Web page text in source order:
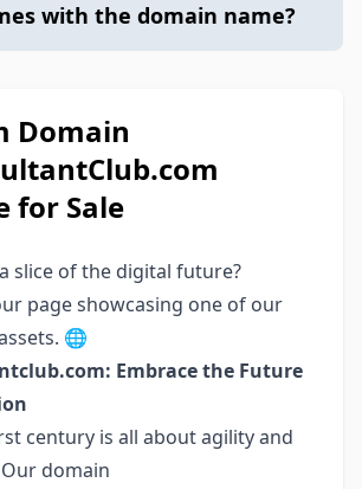
with the domain name?
Domain
for Sale
slice of the digital future?
page showcasing one of our
🌐
Embrace the Future
century is all about agility and
domain